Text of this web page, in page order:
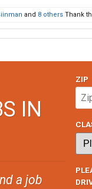
and 8 others Thank
IN
a job
ZIP